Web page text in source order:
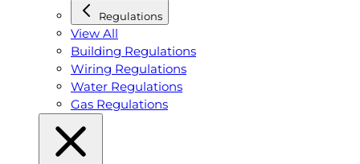
Regulations
View All
Building Regulations
Wiring Regulations
Water Regulations
Gas Regulations